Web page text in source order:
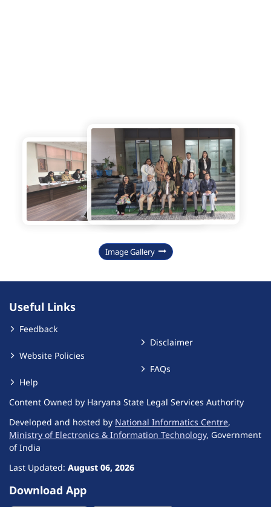
Image Gallery
Useful Links
Feedback
Website Policies
Help
Disclaimer
FAQs
Content Owned by Haryana State Legal Services Authority
Developed and hosted by National Informatics Centre,
Ministry of Electronics & Information Technology, Government
of India
Last Updated: August 06, 2026
Download App